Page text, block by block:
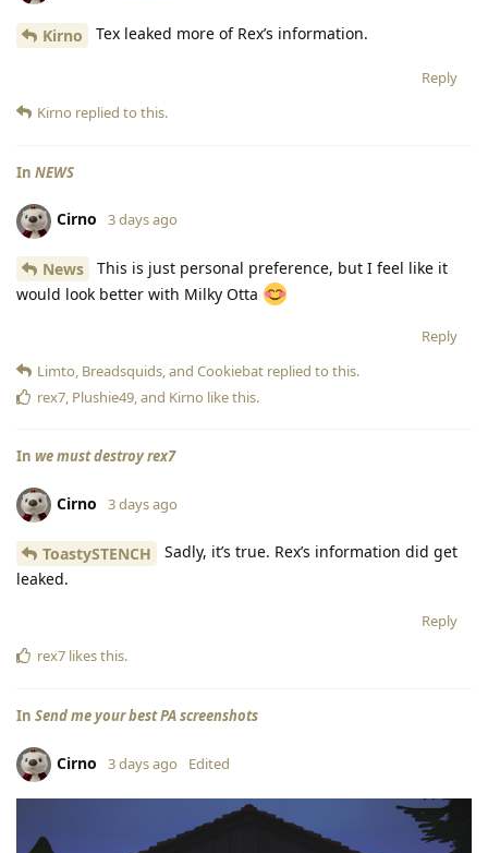
Kirno Tex leaked more of Rex’s information.
Reply
Kirno replied to this.
In NEWS
Cirno 3 days ago
News
This is just personal preference, but I feel like it
would look better with Milky Otta
Reply
Limto, Breadsquids, and Cookiebat replied to this.
rex7, Plushie49, and Kirno like this.
In we must destroy rex7
Cirno 3 days ago
ToastySTENCH
Sadly, it’s true. Rex’s information did get
leaked.
Reply
rex7 likes this.
In Send me your best PA screenshots
Cirno 3 days ago Edited